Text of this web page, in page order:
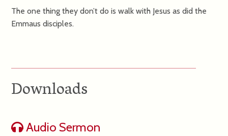
The one thing they don’t do is walk with Jesus as did the
Emmaus disciples.
Downloads
Audio Sermon